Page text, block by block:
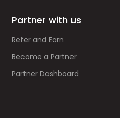
Partner with us
Refer and Earn
Become a Partner
Partner Dashboard